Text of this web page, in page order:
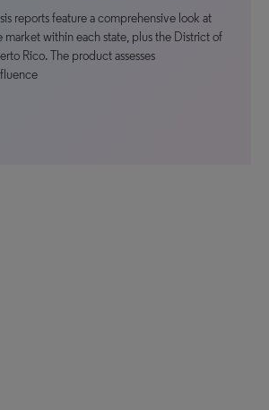
reports feature a comprehensive look at
market within each state, plus the District of
Rico. The product assesses